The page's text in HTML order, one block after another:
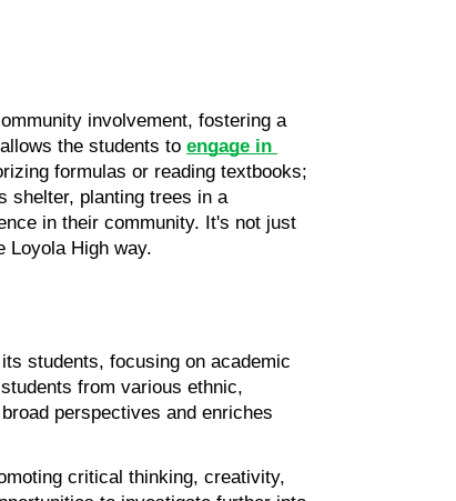
involvement, fostering a
the students to engage in
formulas or reading textbooks;
shelter, planting trees in a
in their community. It's not just
Loyola High way.
students, focusing on academic
from various ethnic,
perspectives and enriches
critical thinking, creativity,